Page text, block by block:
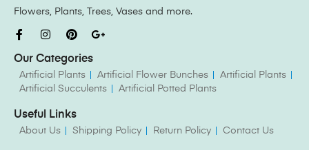
Flowers, Plants, Trees, Vases and more.
Our Categories
Artificial Plants Artificial Flower Bunches
Artificial Plants
Artificial Succulents
Artificial Potted Plants
Useful Links
About Us Shipping Policy Return Policy Contact Us